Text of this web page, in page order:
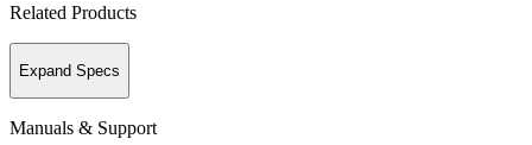
Related Products
Expand Specs
Manuals & Support